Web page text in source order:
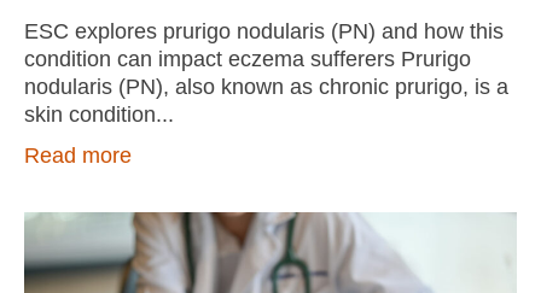
ESC explores prurigo nodularis (PN) and how this
condition can impact eczema sufferers Prurigo
nodularis (PN), also known as chronic prurigo, is a
skin condition
Read more